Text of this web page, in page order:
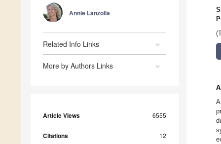
Annie Lanzolla
Related Info Links
More by Authors Links
Article Views 6555
Citations 12